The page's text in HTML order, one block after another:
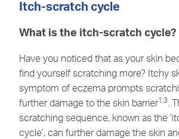
Itch-scratch cycle
What is the itch-scratch cycle?
Have you noticed that as your skin
find yourself scratching more? Itchy
symptom of eczema prompts
further damage to the skin barrier1,3 .
scratching sequence, known as the
cycle’, can further damage the skin